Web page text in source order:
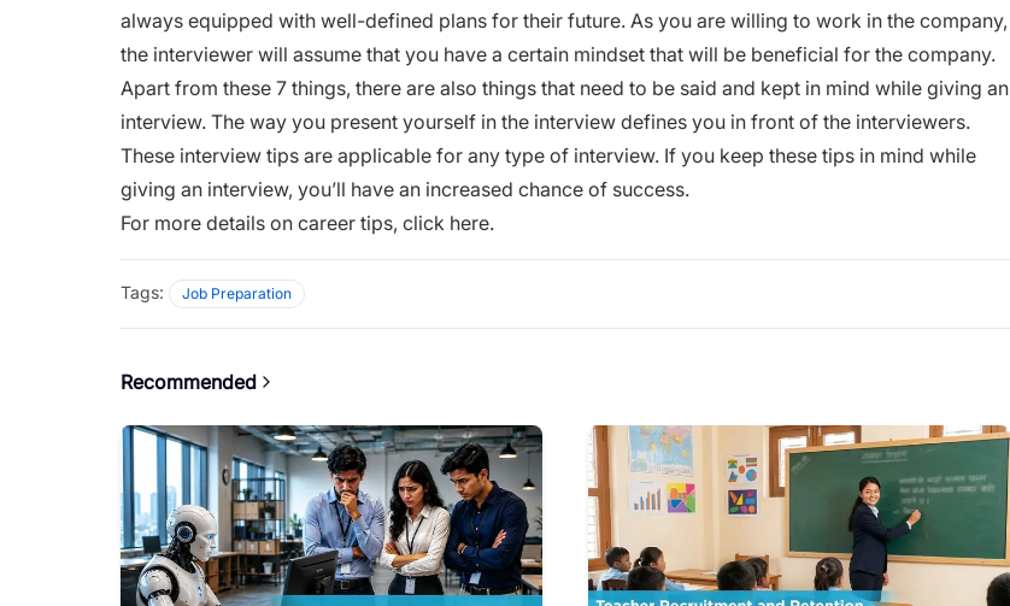
always equipped with well-defined plans for their future. As you are willing to work in the company,
the interviewer will assume that you have a certain mindset that will be beneficial for the company.
Apart from these 7 things, there are also things that need to be said and kept in mind while giving an
interview. The way you present yourself in the interview defines you in front of the interviewers.
These interview tips are applicable for any type of interview. If you keep these tips in mind while
giving an interview, you’ll have an increased chance of success.
For more details on career tips, click here.
Tags: Job Preparation
Recommended